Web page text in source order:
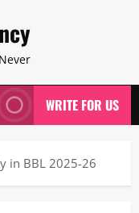
WRITE FOR US
in BBL 2025-26